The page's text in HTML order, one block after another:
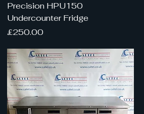
Precision HPU150
Undercounter Fridge
Price
£250.00